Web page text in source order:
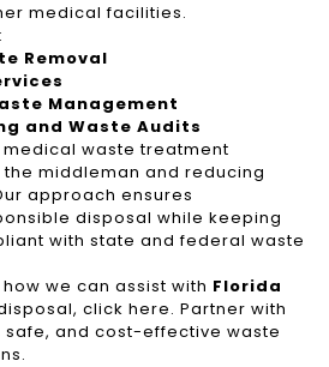
medical facilities.
Removal
Management
and Waste Audits
waste treatment
middleman and reducing
approach ensures
disposal while keeping
with state and federal waste
we can assist with Florida
click here. Partner with
and cost-effective waste